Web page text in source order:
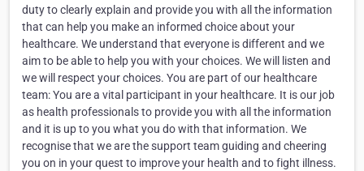
duty to clearly explain and provide you with all the information
that can help you make an informed choice about your
healthcare. We understand that everyone is different and we
aim to be able to help you with your choices. We will listen and
we will respect your choices. You are part of our healthcare
team: You are a vital participant in your healthcare. It is our job
as health professionals to provide you with all the information
and it is up to you what you do with that information. We
recognise that we are the support team guiding and cheering
you on in your quest to improve your health and to fight illness.